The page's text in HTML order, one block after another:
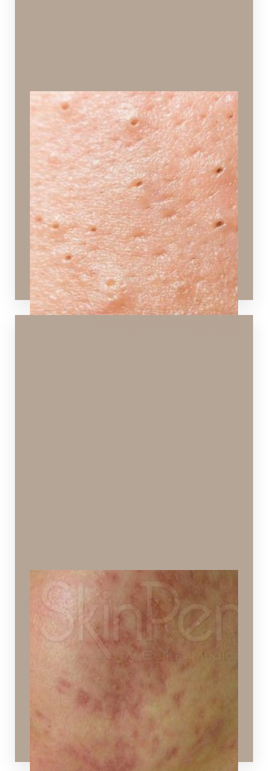
Blackheads
Dirt and oil trapped in a pore.
Ideal Procedures:
Hydrafacial, Signature Facial,Chemical Peels,Vi
Peels,Microneedling,Dermaplaning, Laser Skin
Rejuvenation,SPECTRA™ Hollywood Peel
Cystic Acne
Acne formed deep under the skin.
Ideal Procedures:
Hydrafacial SPECTRA™ Hollywood Peel
Layering Technology